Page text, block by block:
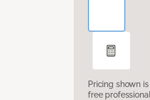
Pricing shown
free